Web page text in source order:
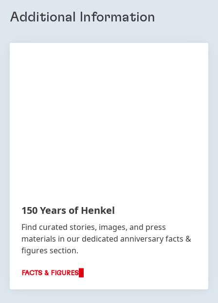
Additional Information
150 Years of Henkel
Find curated stories, images, and press
materials in our dedicated anniversary facts &
figures section.
FACTS & FIGURES